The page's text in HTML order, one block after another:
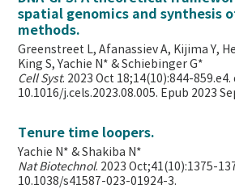
spatial genomics and synthesis
methods.
Greenstreet L, Afanassiev A, Kijima Y,
King S, Yachie N* & Schiebinger G*
Cell Syst. 2023 Oct 18;14(10):844-859.e4.
10.1016/j.cels.2023.08.005. Epub 2023
Tenure time loopers.
Yachie N* & Shakiba N*
Nat Biotechnol. 2023 Oct;41(10):1375-
10.1038/s41587-023-01924-3.